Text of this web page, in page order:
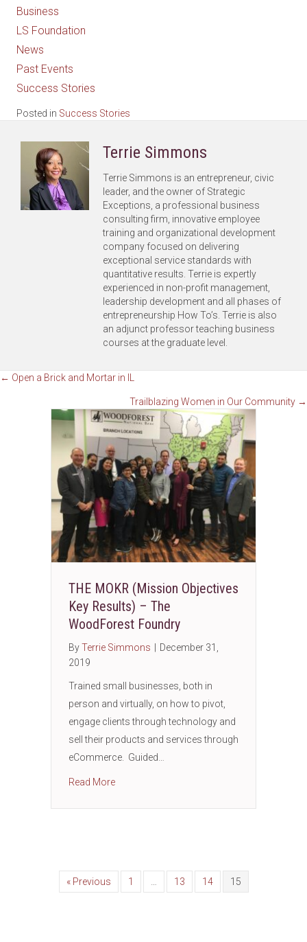
Business
LS Foundation
News
Past Events
Success Stories
Posted in Success Stories
Terrie Simmons
Terrie Simmons is an entrepreneur, civic
leader, and the owner of Strategic
Exceptions, a professional business
consulting firm, innovative employee
training and organizational development
company focused on delivering
exceptional service standards with
quantitative results. Terrie is expertly
experienced in non-profit management,
leadership development and all phases of
entrepreneurship How To’s. Terrie is also
an adjunct professor teaching business
courses at the graduate level.
Posts
navigation
← Open a Brick and Mortar in IL
Trailblazing Women in Our Community →
THE MOKR (Mission Objectives
Key Results) – The
WoodForest Foundry
ByTerrie Simmons
December 31,
2019
Trained small businesses, both in
person and virtually, on how to pivot,
engage clients through technology and
sell their products and services through
eCommerce. Guided…
Read Moreabout THE MOKR (Mission Objectives Key
« Previous 1 … 13 14 15